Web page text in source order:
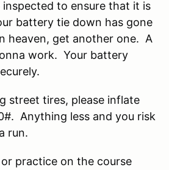
to ensure that it is
battery tie down has gone
heaven, get another one. A
work. Your battery
street tires, please inflate
Anything less and you risk
run.
practice on the course